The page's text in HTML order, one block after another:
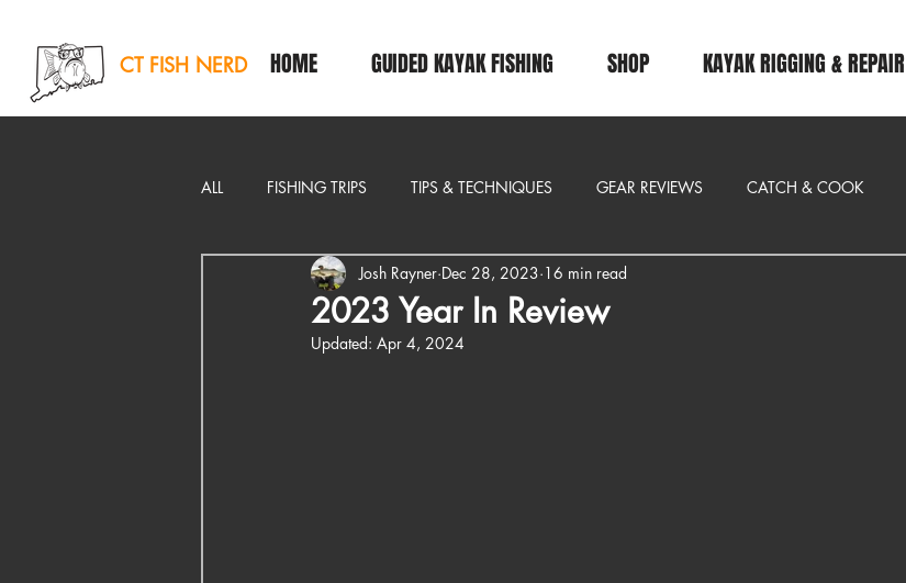
CT FISH NERD HOME GUIDED KAYAK FISHING SHOP KAYAK RIGGING & REPAIR
ALL FISHING TRIPS TIPS & TECHNIQUES GEAR REVIEWS CATCH & COOK
EDITORIAL
2023 Year In Review
Josh Rayner Dec 28, 2023 16 min read
Updated: Apr 4, 2024